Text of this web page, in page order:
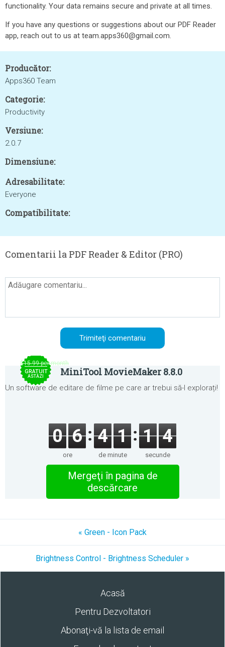
functionality. Your data remains secure and private at all times.
If you have any questions or suggestions about our PDF Reader
app, reach out to us at team.apps360@gmail.com.
Producător:
Apps360 Team
Categorie:
Productivity
Versiune:
2.0.7
Dimensiune:
Adresabilitate:
Everyone
Compatibilitate:
Comentarii la PDF Reader & Editor (PRO)
$15.99 per month
GRATUIT
ASTĂZI MiniTool MovieMaker 8.8.0
Un software de editare de filme pe care ar trebui să-l explorați!
0 6
ore
4 1
de minute
1 4
secunde
Mergeţi în pagina de
descărcare
« Green - Icon Pack
Brightness Control - Brightness Scheduler »
Acasă
Pentru Dezvoltatori
Abonaţi-vă la lista de email